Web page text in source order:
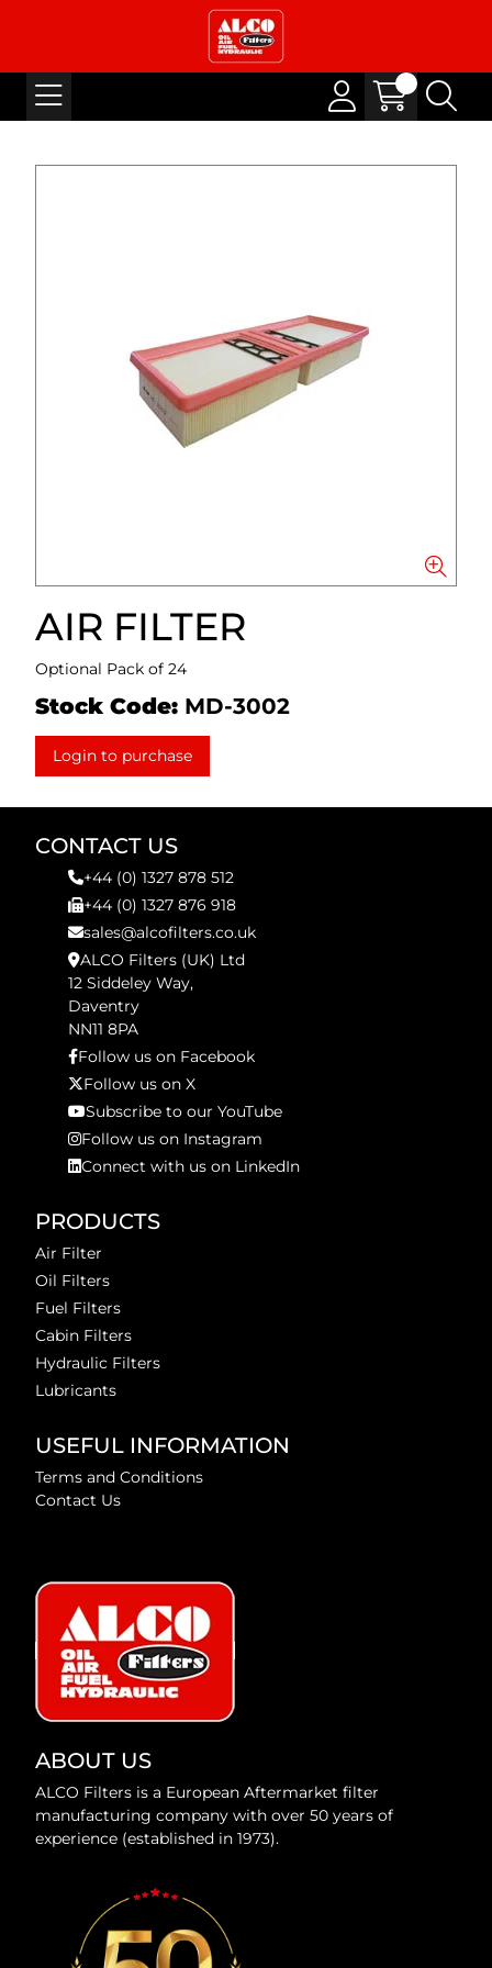
AIR FILTER
Optional Pack of 24
Stock Code: MD-3002
Login to purchase
CONTACT US
+44 (0) 1327 878 512
+44 (0) 1327 876 918
sales@alcofilters.co.uk
ALCO Filters (UK) Ltd
12 Siddeley Way,
Daventry
NN11 8PA
Follow us on Facebook
Follow us on X
Subscribe to our YouTube
Follow us on Instagram
Connect with us on LinkedIn
PRODUCTS
Air Filter
Oil Filters
Fuel Filters
Cabin Filters
Hydraulic Filters
Lubricants
USEFUL INFORMATION
Terms and Conditions
Contact Us
ABOUT US
ALCO Filters is a European Aftermarket filter
manufacturing company with over 50 years of
experience (established in 1973).